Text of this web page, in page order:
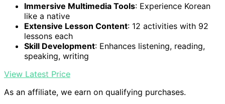
Immersive Multimedia Tools: Experience Korean
like a native
Extensive Lesson Content: 12 activities with 92
lessons each
Skill Development: Enhances listening, reading,
speaking, writing
View Latest Price
As an affiliate, we earn on qualifying purchases.